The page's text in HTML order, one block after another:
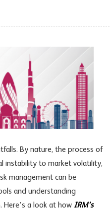
By nature, the process of
instability to market volatility,
management can be
and understanding
a look at how IRM’s